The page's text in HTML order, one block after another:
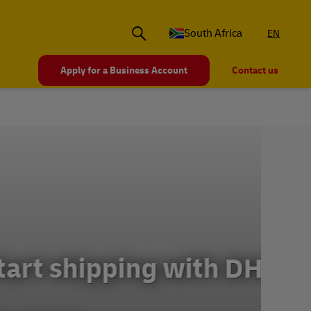
South Africa EN
Apply for a Business Account Contact us
DHL